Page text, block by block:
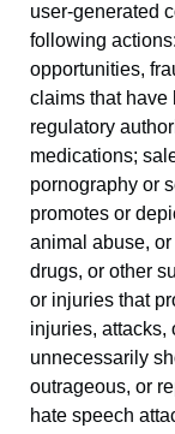
user-generated
following
opportunities,
claims that have
regulatory
medications;
pornography or
promotes or
animal abuse,
drugs, or other
or injuries that
injuries, attacks,
unnecessarily
outrageous, or
hate speech